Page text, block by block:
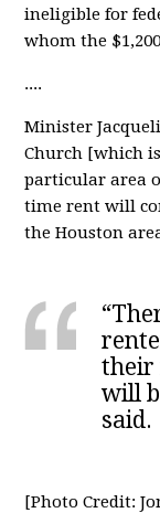
ineligible for
whom the
....
Minister
Church [which
particular area
time rent will
the Houston
their
will
said.
[Photo Credit: